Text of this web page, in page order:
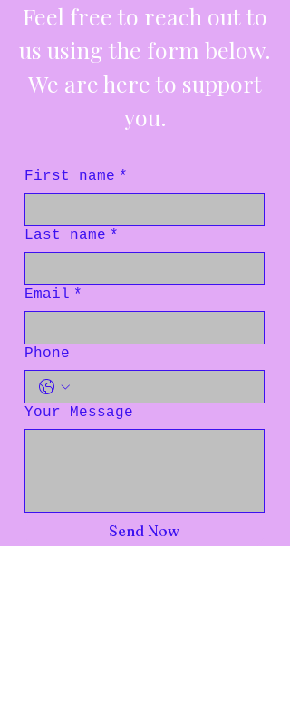
Feel free to reach out to
us using the form below.
We are here to support
you.
First name *
Last name *
Email *
Phone
Your Message
Send Now